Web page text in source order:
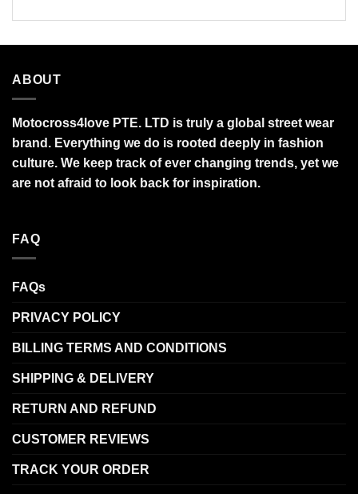
ABOUT
Motocross4love PTE. LTD is truly a global street wear
brand. Everything we do is rooted deeply in fashion
culture. We keep track of ever changing trends, yet we
are not afraid to look back for inspiration.
FAQ
FAQs
PRIVACY POLICY
BILLING TERMS AND CONDITIONS
SHIPPING & DELIVERY
RETURN AND REFUND
CUSTOMER REVIEWS
TRACK YOUR ORDER